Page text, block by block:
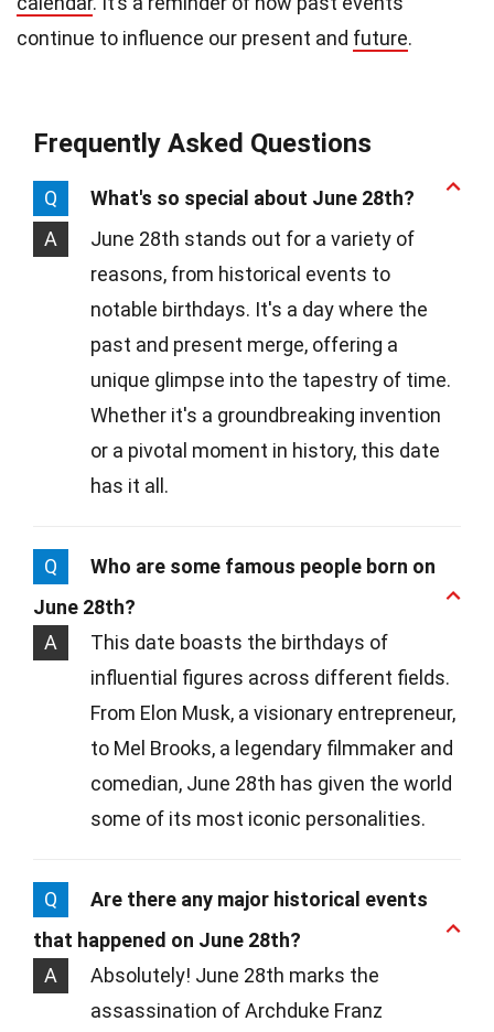
continue to influence our present and future.
Frequently Asked Questions
Q
What's so special about June 28th?
A
June 28th stands out for a variety of
reasons, from historical events to
notable birthdays. It's a day where the
past and present merge, offering a
unique glimpse into the tapestry of time.
Whether it's a groundbreaking invention
or a pivotal moment in history, this date
has it all.
Q
Who are some famous people born on
June 28th?
A
This date boasts the birthdays of
influential figures across different fields.
From Elon Musk, a visionary entrepreneur,
to Mel Brooks, a legendary filmmaker and
comedian, June 28th has given the world
some of its most iconic personalities.
Q
Are there any major historical events
that happened on June 28th?
A
Absolutely! June 28th marks the
assassination of Archduke Franz